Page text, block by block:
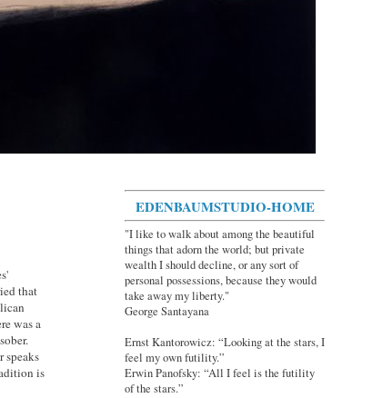
that
was a
speaks
is
EDENBAUMSTUDIO-HOME
"I like to walk about among the beautiful
things that adorn the world; but private
wealth I should decline, or any sort of
personal possessions, because they would
take away my liberty."
George Santayana
Ernst Kantorowicz: “Looking at the stars, I
feel my own futility.”
Erwin Panofsky: “All I feel is the futility
of the stars.”